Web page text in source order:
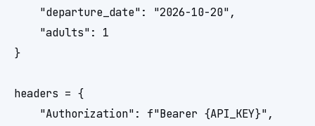
    "departure_date": "2026-10-20",
    "adults": 1
}
headers = {
    "Authorization": f"Bearer {API_KEY}",